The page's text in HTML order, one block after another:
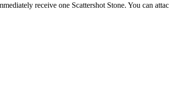
receive one Scattershot Stone. You can